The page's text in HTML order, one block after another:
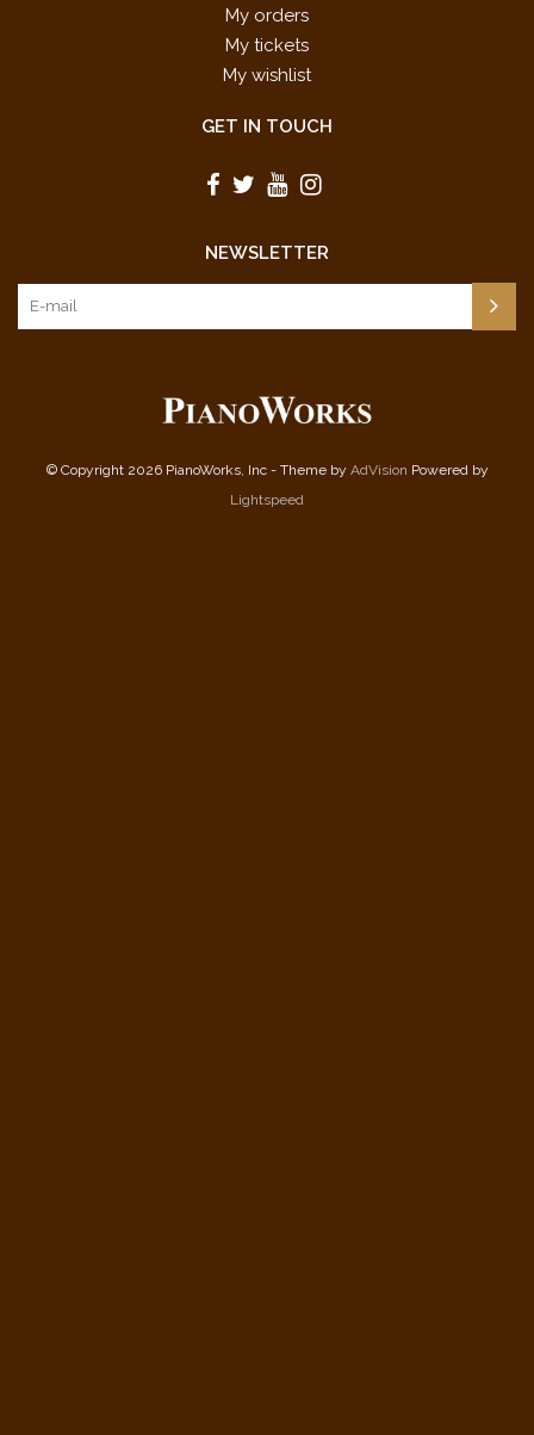
My orders
My tickets
My wishlist
GET IN TOUCH
NEWSLETTER
© Copyright 2026 PianoWorks, Inc - Theme by AdVision Powered by
Lightspeed